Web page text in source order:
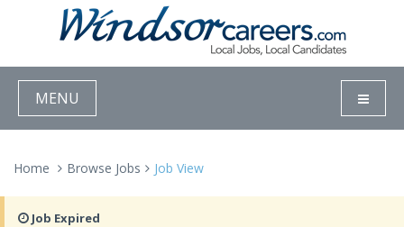
MENU
Home Browse Jobs Job View
Job Expired